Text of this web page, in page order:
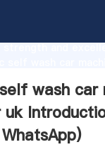
strength and
wash car
WhatsApp)